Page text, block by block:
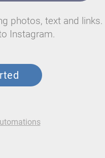
photos, text and links.
Instagram.